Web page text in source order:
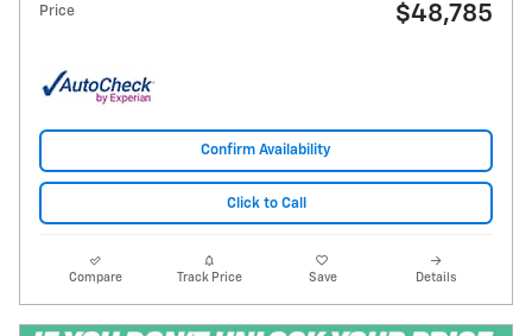
Price $48,785
Confirm Availability
Click to Call
Compare Track Price Save Details